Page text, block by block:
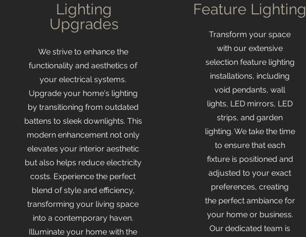
Lighting
Upgrades
We strive to enhance the
functionality and aesthetics of
your electrical systems.
Upgrade your home's lighting
by transitioning from outdated
battens to sleek downlights. This
modern enhancement not only
elevates your interior aesthetic
but also helps reduce electricity
costs. Experience the perfect
blend of style and efficiency,
transforming your living space
into a contemporary haven.
Illuminate your home with the
Feature Lighting
​Transform your space
with our extensive
selection feature lighting
installations, including
void pendants, wall
lights, LED mirrors, LED
strips, and garden
lighting. We take the time
to ensure that each
fixture is positioned and
adjusted to your exact
preferences, creating
the perfect ambiance for
your home or business.
Our dedicated team is